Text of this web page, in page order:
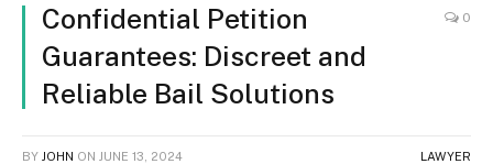
Confidential Petition
Guarantees: Discreet and
Reliable Bail Solutions
0
BY JOHN ON JUNE 13, 2024 LAWYER